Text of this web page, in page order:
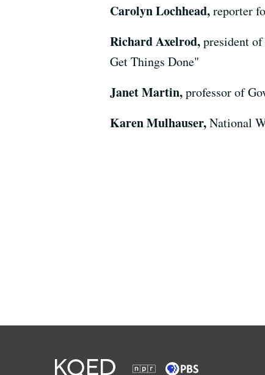
Carolyn Lochhead,reporter
Richard Axelrod,president
Get Things Done"
Janet Martin,professor of
Karen Mulhauser,National